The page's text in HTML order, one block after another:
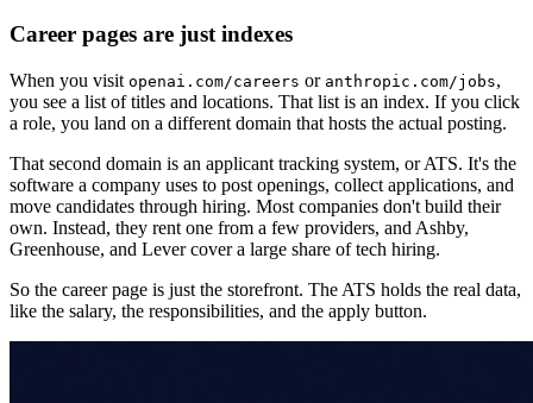
Career pages are just indexes
When you visit openai.com/careers or anthropic.com/jobs,
you see a list of titles and locations. That list is an index. If you click
a role, you land on a different domain that hosts the actual posting.
That second domain is an applicant tracking system, or ATS. It's the
software a company uses to post openings, collect applications, and
move candidates through hiring. Most companies don't build their
own. Instead, they rent one from a few providers, and Ashby,
Greenhouse, and Lever cover a large share of tech hiring.
So the career page is just the storefront. The ATS holds the real data,
like the salary, the responsibilities, and the apply button.